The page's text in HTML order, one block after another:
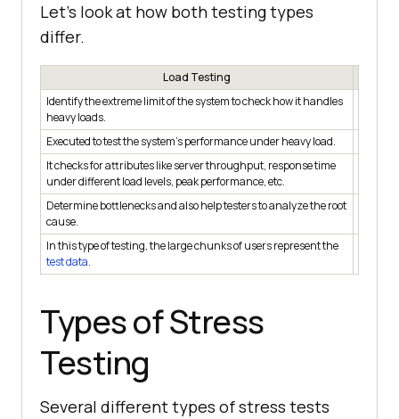
Let’s look at how both testing types
differ.
Load Testing
Identify the extreme limit of the system to check how it handles
heavy loads.
Executed to test the system's performance under heavy load.
It checks for attributes like server throughput, response time
under different load levels, peak performance, etc.
Determine bottlenecks and also help testers to analyze the root
cause.
In this type of testing, the large chunks of users represent the
test data.
Types of Stress
Testing
Several different types of stress tests